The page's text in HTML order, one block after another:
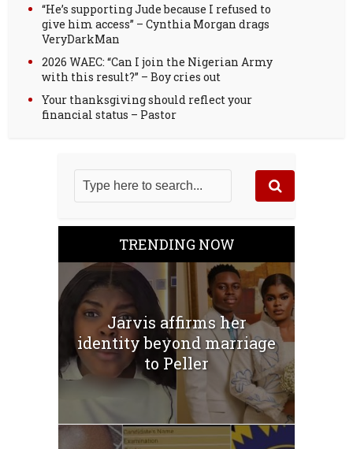
“He’s supporting Jude because I refused to
give him access” – Cynthia Morgan drags
VeryDarkMan
2026 WAEC: “Can I join the Nigerian Army
with this result?” – Boy cries out
Your thanksgiving should reflect your
financial status – Pastor
TRENDING NOW
Jarvis affirms her
identity beyond marriage
to Peller